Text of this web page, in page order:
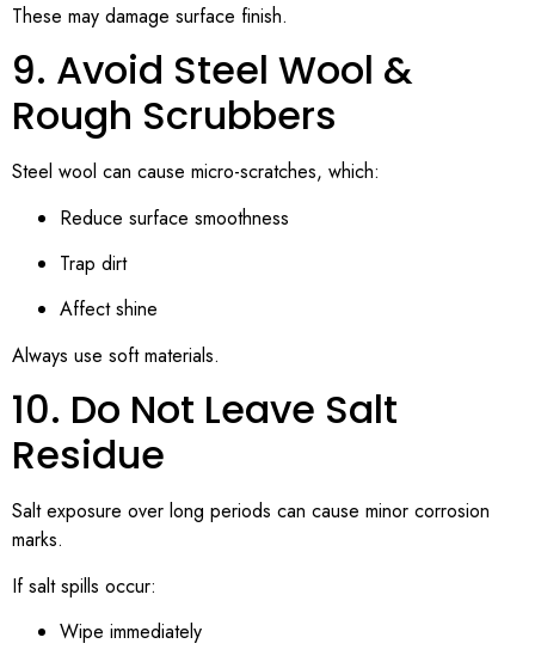
These may damage surface finish.
9. Avoid Steel Wool &
Rough Scrubbers
Steel wool can cause micro-scratches, which:
Reduce surface smoothness
Trap dirt
Affect shine
Always use soft materials.
10. Do Not Leave Salt
Residue
Salt exposure over long periods can cause minor corrosion
marks.
If salt spills occur:
Wipe immediately